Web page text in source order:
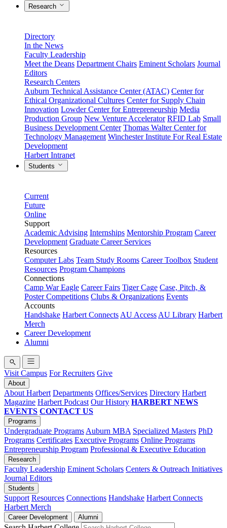
Research
Directory
In the News
Faculty Leadership
Meet the Deans Department Chairs Eminent Scholars Journal
Editors
Research Centers
Auburn Technical Assistance Center (ATAC) Center for
Ethical Organizational Cultures Center for Supply Chain
Innovation Lowder Center for Entrepreneurship Media
Production Group New Venture Accelerator RFID Lab Small
Business Development Center Thomas Walter Center for
Technology Management Winchester Institute For Real Estate
Development
Harbert Intranet
Students
Current
Future
Online
Support
Academic Advising Internships Mentorship Program Career
Development Graduate Career Services
Resources
Computer Labs Team Study Rooms Career Toolbox Student
Resources Program Champions
Connections
Camp War Eagle Career Fairs Tiger Cage Case, Pitch, &
Poster Competitions Clubs & Organizations Events
Accounts
Handshake Harbert Connects AU Access AU Library Harbert
Merch
Career Development
Alumni
Visit Campus For Recruiters Give
About
About Harbert Departments Offices/Services Directory Harbert
Magazine Harbert Podcast Our History HARBERT NEWS
EVENTS CONTACT US
Programs
Undergraduate Programs Auburn MBA Specialized Masters PhD
Programs Certificates Executive Programs Online Programs
Entrepreneurship Program Professional & Executive Education
Research
Faculty Leadership Eminent Scholars Centers & Outreach Initiatives
Journal Editors
Students
Support Resources Connections Handshake Harbert Connects
Harbert Merch
Career Development Alumni